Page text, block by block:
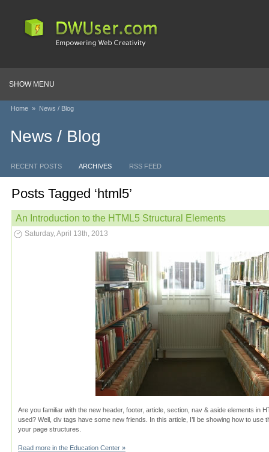
SHOW MENU
Home » News / Blog
News / Blog
RECENT POSTS ARCHIVES RSS FEED
Posts Tagged ‘html5’
An Introduction to the HTML5 Structural Elements
Saturday, April 13th, 2013
Are you familiar with the new header, footer, article, section, nav & aside elements in
used? Well, div tags have some new friends. In this article, I’ll be showing how to use
your page structures.
Read more in the Education Center »